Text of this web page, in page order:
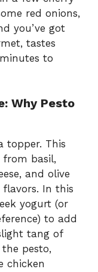
red onions,
you’ve got
tastes
to
Why Pesto
topper. This
from basil,
and olive
In this
yogurt (or
to add
tang of
pesto,
chicken